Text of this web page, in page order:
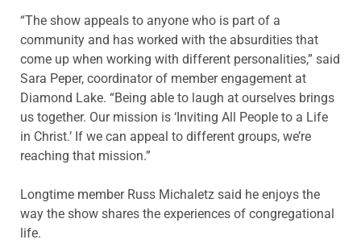
“The show appeals to anyone who is part of a
community and has worked with the absurdities that
come up when working with different personalities,” said
Sara Peper, coordinator of member engagement at
Diamond Lake. “Being able to laugh at ourselves brings
us together. Our mission is ‘Inviting All People to a Life
in Christ.’ If we can appeal to different groups, we’re
reaching that mission.”
Longtime member Russ Michaletz said he enjoys the
way the show shares the experiences of congregational
life.